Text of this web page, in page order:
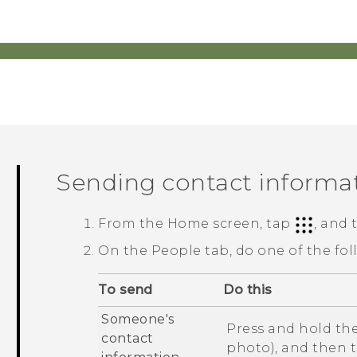
Sending contact
From the Home screen, tap
, and
On the People tab, do one of the
To send
Do this
Someone's
contact
Press and hold
photo), and then